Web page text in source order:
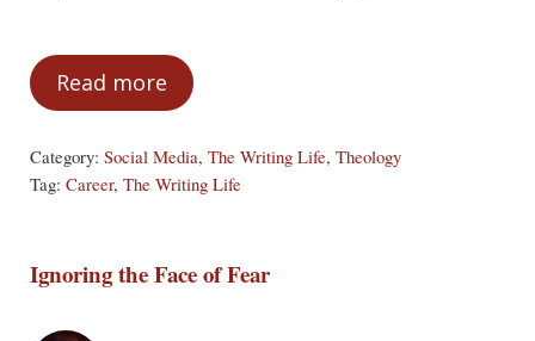
Read moreTell the Truth
Category: Social Media, The Writing Life, Theology
Tag: Career, The Writing Life
Ignoring the Face of Fear